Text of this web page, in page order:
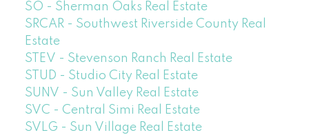
SO - Sherman Oaks Real Estate
SRCAR - Southwest Riverside County Real
Estate
STEV - Stevenson Ranch Real Estate
STUD - Studio City Real Estate
SUNV - Sun Valley Real Estate
SVC - Central Simi Real Estate
SVLG - Sun Village Real Estate